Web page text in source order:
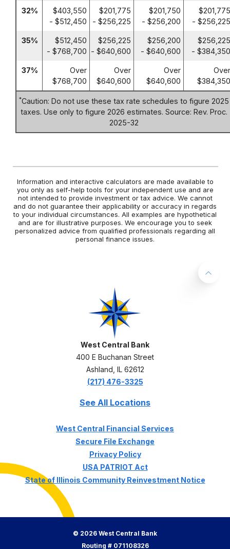
32%
$403,550
- $512,450
$201,775
- $256,225
$201,750
- $256,200
$201,775
- $256,225
35%
$512,450
- $768,700
$256,225
- $640,600
$256,200
- $640,600
$256,225
- $384,350
37%
Over
$768,700
Over
$640,600
Over
$640,600
Over
$384,350
*Caution: Do not use these tax rate schedules to figure 2025
taxes. Use only to figure 2026 estimates. Source: Rev. Proc.
2025-32
Information and interactive calculators are made available to
you only as self-help tools for your independent use and are
not intended to provide investment or tax advice. We cannot
and do not guarantee their applicability or accuracy in regards
to your individual circumstances. All examples are hypothetical
and are for illustrative purposes. We encourage you to seek
personalized advice from qualified professionals regarding all
personal finance issues.
West Central Bank
West Central Bank
400 E Buchanan Street
Ashland IL 62612
(217) 476-3325
See All Locations
West Central Financial Services
Secure File Exchange
Privacy Policy
USA PATRIOT Act
State of Illinois Community Reinvestment Notice
© 2026 West Central Bank
Routing # 071108326